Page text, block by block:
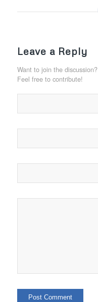
Leave a Reply
Want to join the discussion?
Feel free to contribute!